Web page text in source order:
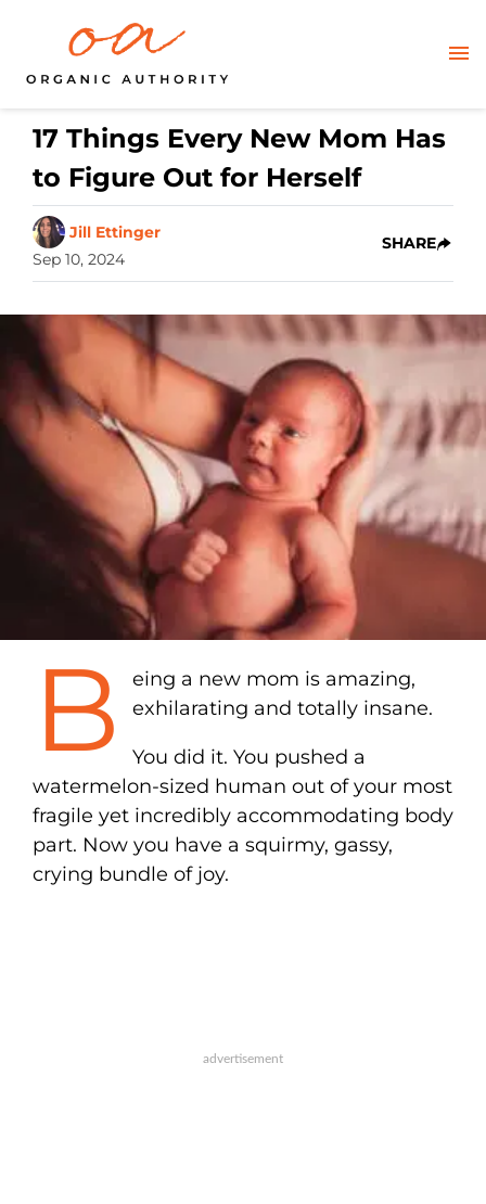
17 Things Every New Mom Has
to Figure Out for Herself
Jill Ettinger
Sep 10, 2024
SHARE
B
eing a new mom is amazing,
exhilarating and totally insane.
You did it. You pushed a
watermelon-sized human out of your most
fragile yet incredibly accommodating body
part. Now you have a squirmy, gassy,
crying bundle of joy.